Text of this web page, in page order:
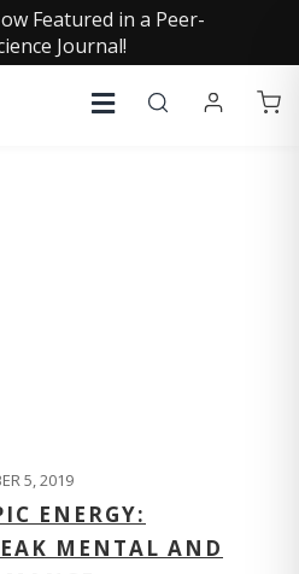
Featured in a Peer-
Journal!
5, 2019
ENERGY:
MENTAL AND